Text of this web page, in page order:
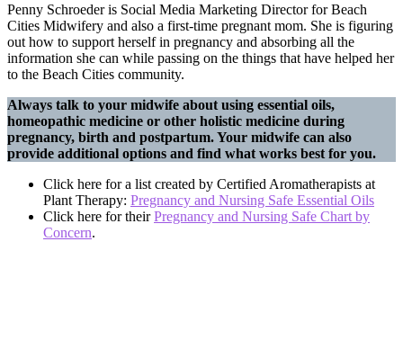
Penny Schroeder is Social Media Marketing Director for Beach
Cities Midwifery and also a first-time pregnant mom. She is figuring
out how to support herself in pregnancy and absorbing all the
information she can while passing on the things that have helped her
to the Beach Cities community.
Always talk to your midwife about using essential oils,
homeopathic medicine or other holistic medicine during
pregnancy, birth and postpartum. Your midwife can also
provide additional options and find what works best for you.
Click here for a list created by Certified Aromatherapists at
Plant Therapy: Pregnancy and Nursing Safe Essential Oils
Click here for theirPregnancy and Nursing Safe Chart by
Concern.